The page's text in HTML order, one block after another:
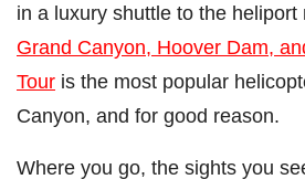
in a luxury shuttle to the
Grand Canyon, Hoover Dam,
Tour is the most popular
Canyon, and for good reason.
Where you go, the sights you